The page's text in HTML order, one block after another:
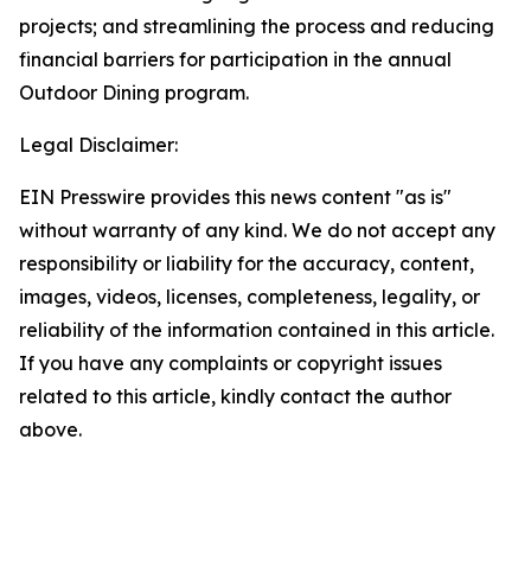
projects; and streamlining the process and reducing
financial barriers for participation in the annual
Outdoor Dining program.
Legal Disclaimer:
EIN Presswire provides this news content "as is"
without warranty of any kind. We do not accept any
responsibility or liability for the accuracy, content,
images, videos, licenses, completeness, legality, or
reliability of the information contained in this article.
If you have any complaints or copyright issues
related to this article, kindly contact the author
above.